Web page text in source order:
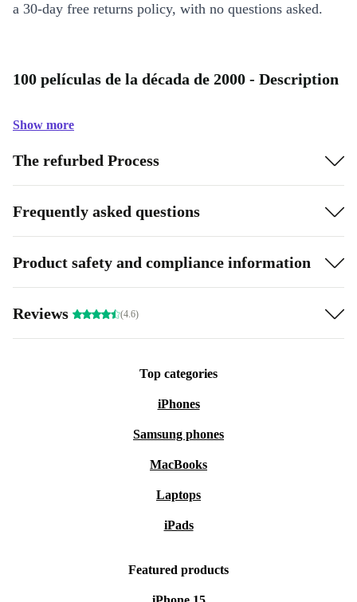
a 30-day free returns policy, with no questions asked.
100 películas de la década de 2000 - Description
Show more
The refurbed Process
Frequently asked questions
Product safety and compliance information
Reviews (4.6)
Top categories
iPhones
Samsung phones
MacBooks
Laptops
iPads
Featured products